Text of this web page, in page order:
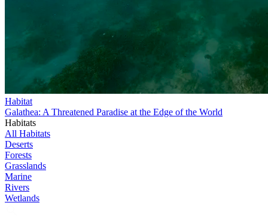
Habitat
Galathea: A Threatened Paradise at the Edge of the World
Habitats
All Habitats
Deserts
Forests
Grasslands
Marine
Rivers
Wetlands